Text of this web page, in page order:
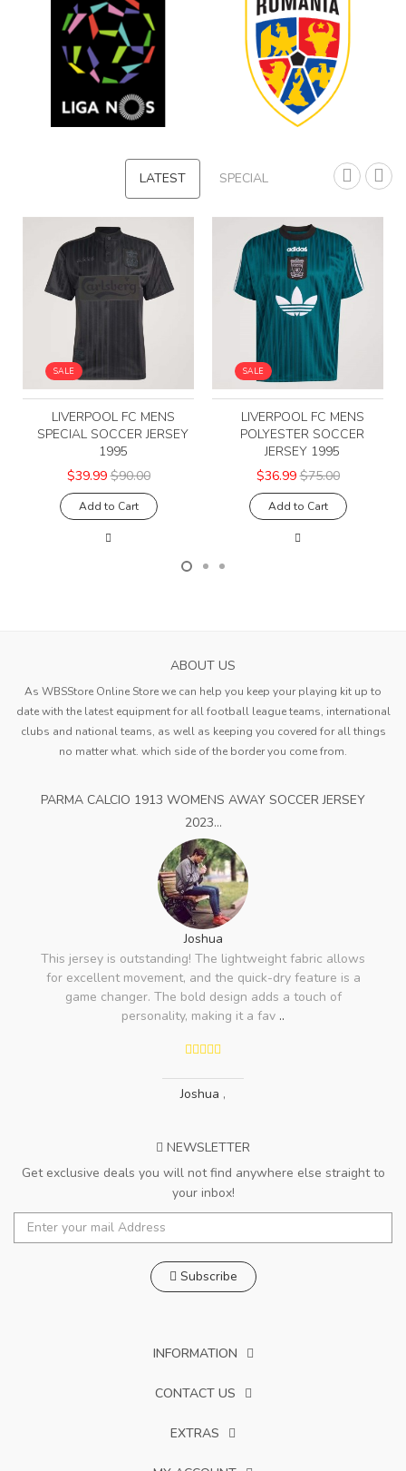
LATEST SPECIAL
SALE
LIVERPOOL FC MENS
SPECIAL SOCCER JERSEY
1995
$39.99 $90.00
Add to Cart
SALE
LIVERPOOL FC MENS
POLYESTER SOCCER
JERSEY 1995
$36.99 $75.00
Add to Cart
ABOUT US
As WBSStore Online Store we can help you keep your playing kit up to
date with the latest equipment for all football league teams, international
clubs and national teams, as well as keeping you covered for all things
no matter what. which side of the border you come from.
PARMA CALCIO 1913 WOMENS AWAY SOCCER JERSEY
2023...
Joshua
This jersey is outstanding! The lightweight fabric allows
for excellent movement, and the quick-dry feature is a
game changer. The bold design adds a touch of
personality, making it a fav ..
Joshua ,
NEWSLETTER
Get exclusive deals you will not find anywhere else straight to
your inbox!
Subscribe
INFORMATION
CONTACT US
EXTRAS